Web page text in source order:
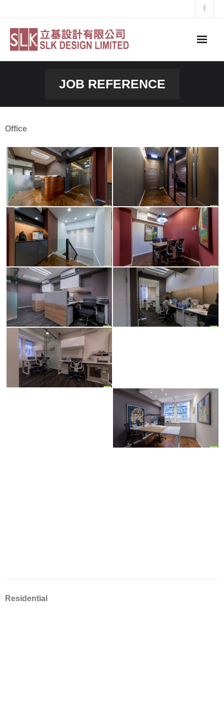
to
content
JOB REFERENCE
Office
Residential